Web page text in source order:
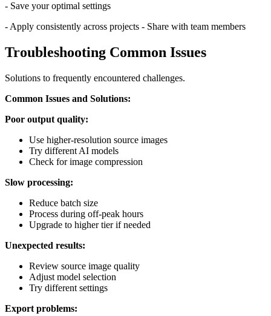
- Save your optimal settings
- Apply consistently across projects - Share with team members
Troubleshooting Common Issues
Solutions to frequently encountered challenges.
Common Issues and Solutions:
Poor output quality:
Use higher-resolution source images
Try different AI models
Check for image compression
Slow processing:
Reduce batch size
Process during off-peak hours
Upgrade to higher tier if needed
Unexpected results:
Review source image quality
Adjust model selection
Try different settings
Export problems: